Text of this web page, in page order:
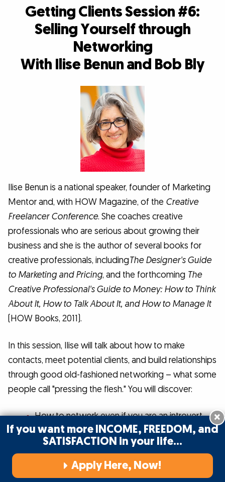
Getting Clients Session #6:
Selling Yourself through
Networking
With Ilise Benun and Bob Bly
Ilise Benun is a national speaker, founder of Marketing
Mentor and, with HOW Magazine, of the Creative
Freelancer Conference. She coaches creative
professionals who are serious about growing their
business and she is the author of several books for
creative professionals, includingThe Designer's Guide
to Marketing and Pricing, and the forthcoming The
Creative Professional's Guide to Money: How to Think
About It, How to Talk About It, and How to Manage It
(HOW Books, 2011).
In this session, Ilise will talk about how to make
contacts, meet potential clients, and build relationships
through good old-fashioned networking – what some
people call "pressing the flesh." You will discover:
How to network even if you are an introvert.
Painless ways of networking that limit the
amount of time you need to spend actually
talking to people.
If you want more INCOME, FREEDOM, and
SATISFACTION in your life…
Apply Here, Now!
×